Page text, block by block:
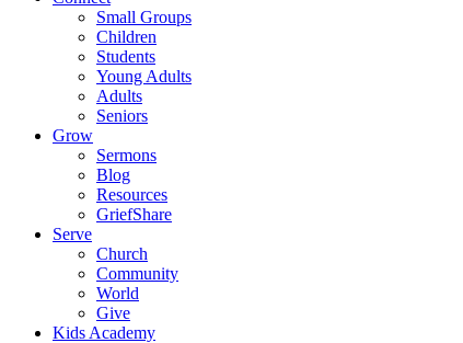
Small Groups
Children
Students
Young Adults
Adults
Seniors
Grow
Sermons
Blog
Resources
GriefShare
Serve
Church
Community
World
Give
Kids Academy